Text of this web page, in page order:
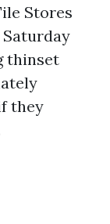
Stores
Saturday
thinset
they